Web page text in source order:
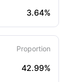
3.64%
Proportion
42.99%